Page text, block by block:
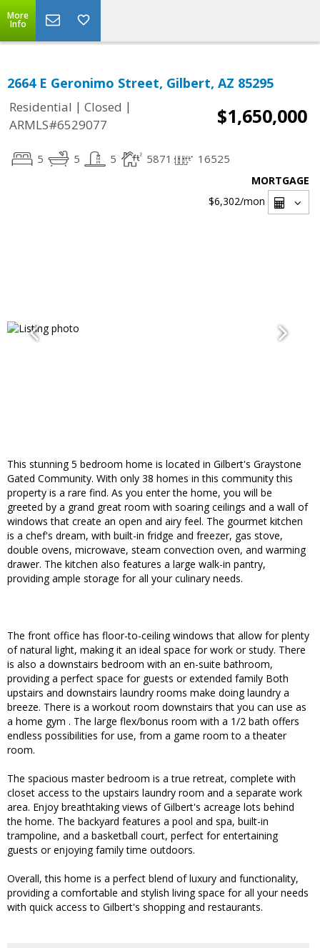
More
Info
2664 E Geronimo Street, Gilbert, AZ 85295
Residential | Closed |
ARMLS#6529077
$1,650,000
5 5 5 5871 16525
MORTGAGE
$6,302/mon
This stunning 5 bedroom home is located in Gilbert's Graystone
Gated Community. With only 38 homes in this community this
property is a rare find. As you enter the home, you will be
greeted by a grand great room with soaring ceilings and a wall of
windows that create an open and airy feel. The gourmet kitchen
is a chef's dream, with built-in fridge and freezer, gas stove,
double ovens, microwave, steam convection oven, and warming
drawer. The kitchen also features a large walk-in pantry,
providing ample storage for all your culinary needs.
The front office has floor-to-ceiling windows that allow for plenty
of natural light, making it an ideal space for work or study. There
is also a downstairs bedroom with an en-suite bathroom,
providing a perfect space for guests or extended family Both
upstairs and downstairs laundry rooms make doing laundry a
breeze. There is a workout room downstairs that you can use as
a home gym . The large flex/bonus room with a 1/2 bath offers
endless possibilities for use, from a game room to a theater
room.
The spacious master bedroom is a true retreat, complete with
closet access to the upstairs laundry room and a separate work
area. Enjoy breathtaking views of Gilbert's acreage lots behind
the home. The backyard features a pool and spa, built-in
trampoline, and a basketball court, perfect for entertaining
guests or enjoying family time outdoors.
Overall, this home is a perfect blend of luxury and functionality,
providing a comfortable and stylish living space for all your needs
with quick access to Gilbert's shopping and restaurants.